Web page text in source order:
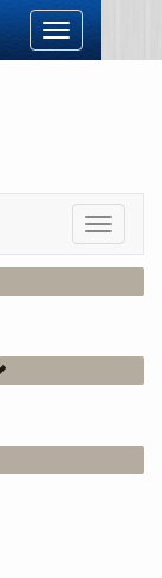
Toggle
navigation
Toggle